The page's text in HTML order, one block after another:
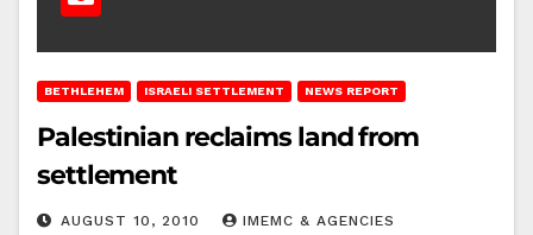
BETHLEHEM ISRAELI SETTLEMENT NEWS REPORT
Palestinian reclaims land from
settlement
AUGUST 10, 2010 IMEMC & AGENCIES